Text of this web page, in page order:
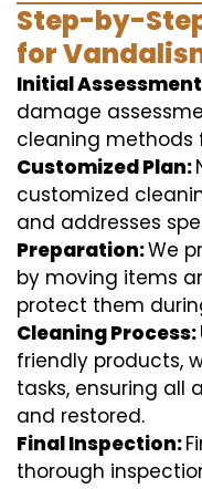
Step-by-
for
Initial
damage
cleaning methods
Customized Plan:
customized
and addresses
Preparation:We
by moving items
protect them
Cleaning Process:
friendly products,
tasks, ensuring all
and restored.
Final Inspection:
thorough